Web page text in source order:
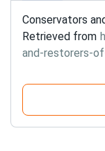
Conservators
Retrieved from
and-restorers-